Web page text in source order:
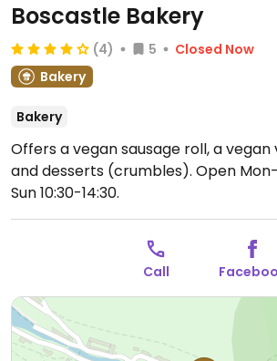
Boscastle Bakery
(4) 5
Closed Now
Bakery
Bakery
Offers a vegan sausage roll, a
and desserts (crumbles). Open
Sun 10:30-14:30.
Call